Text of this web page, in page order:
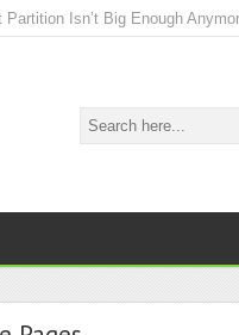
Isn’t Big Enough Anymore…